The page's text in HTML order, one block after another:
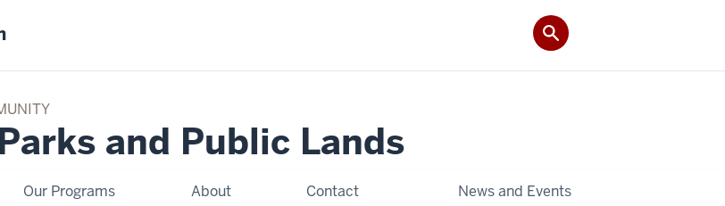
and Public Lands
Our Programs About Contact News and Events